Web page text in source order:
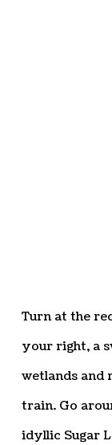
Turn at the
your right, a
wetlands and
train. Go
idyllic Sugar